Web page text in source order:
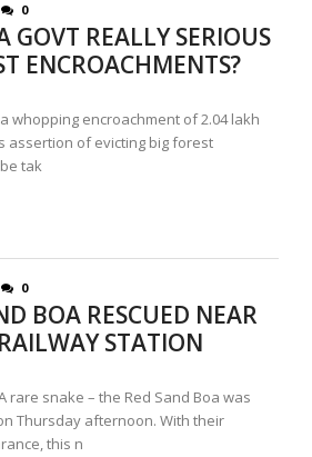
0
GOVT REALLY SERIOUS
ENCROACHMENTS?
whopping encroachment of 2.04 lakh
assertion of evicting big forest
tak
0
BOA RESCUED NEAR
STATION
A rare snake – the Red Sand Boa was
Thursday afternoon. With their
this n